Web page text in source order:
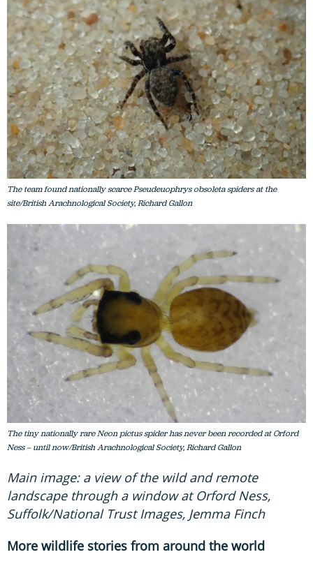
The team found nationally scarce Pseudeuophrys obsoleta spiders at the
site/British Arachnological Society, Richard Gallon
The tiny nationally rare Neon pictus spider has never been recorded at Orford
Ness – until now/British Arachnological Society, Richard Gallon
Main image: a view of the wild and remote
landscape through a window at Orford Ness,
Suffolk/National Trust Images, Jemma Finch
More wildlife stories from around the world